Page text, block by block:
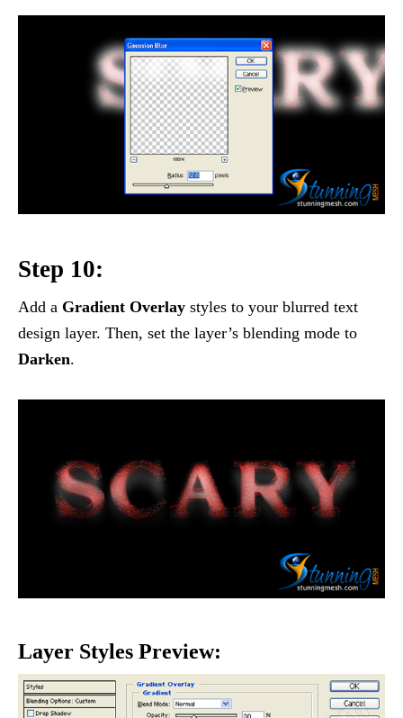
Step 10:
Add a Gradient Overlay styles to your blurred text
design layer. Then, set the layer’s blending mode to
Darken.
Layer Styles Preview: